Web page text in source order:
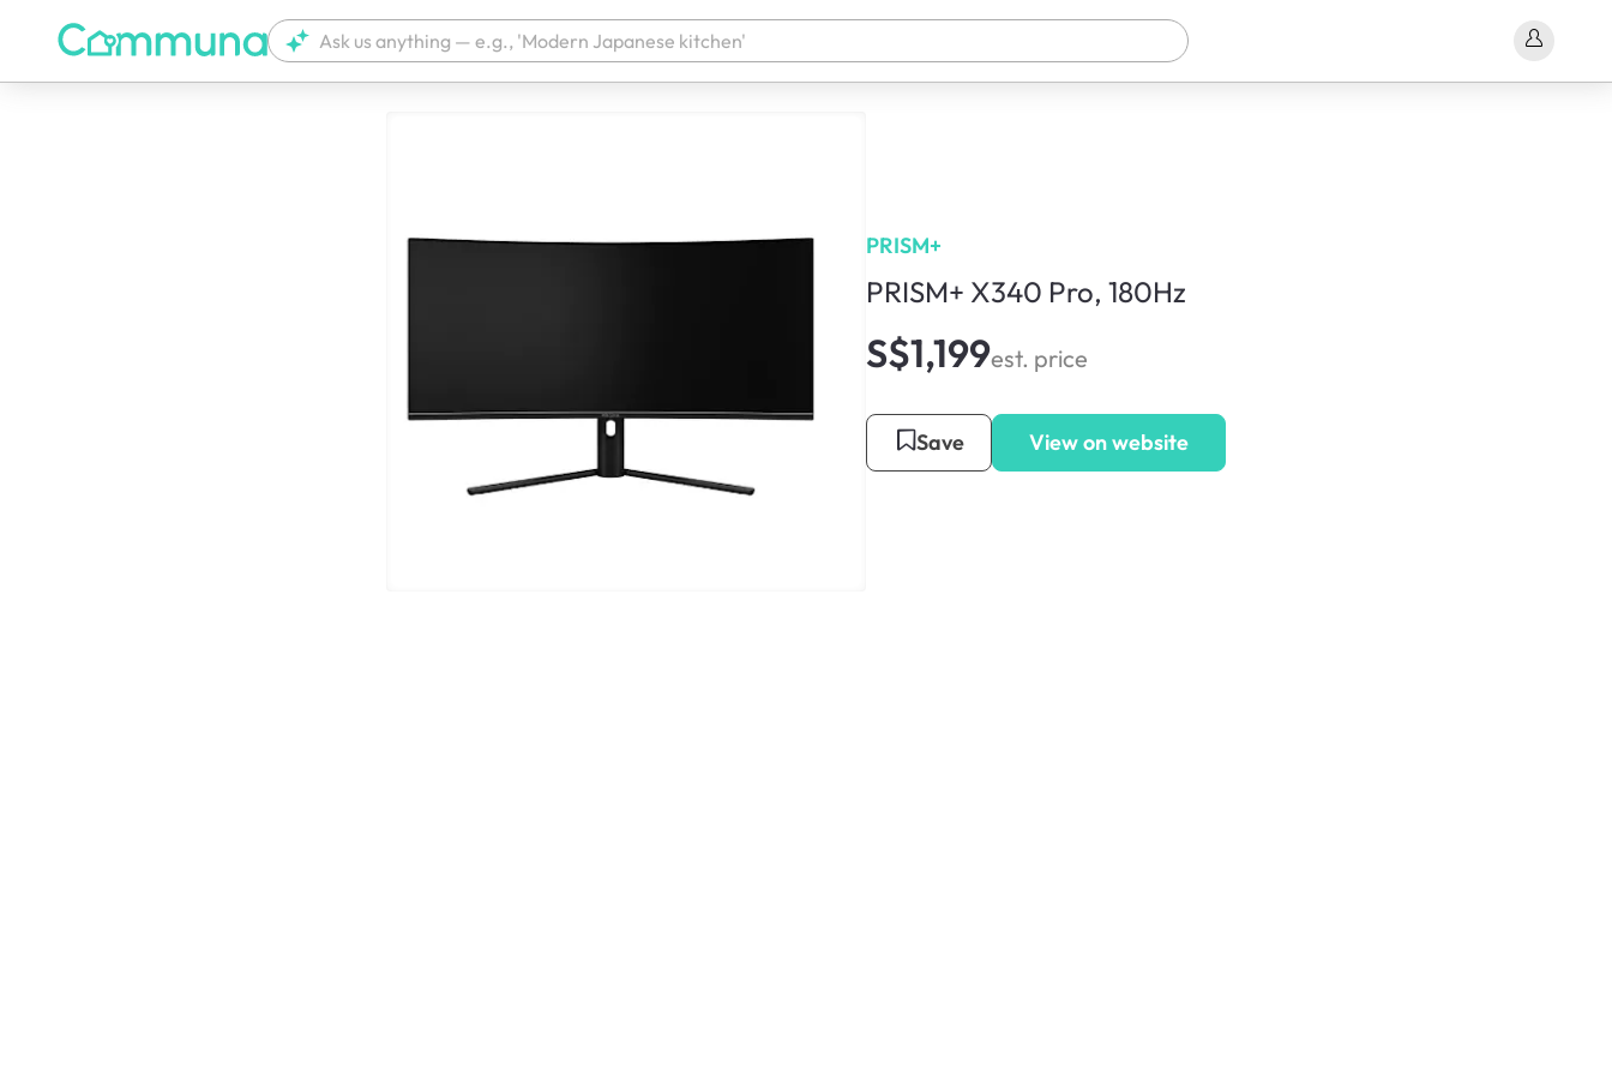
PRISM+
PRISM+ X340 Pro, 180Hz
S$1,199est. price
Save View on website